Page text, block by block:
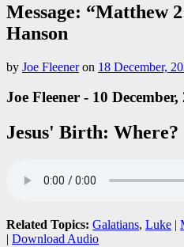
Message: “Matthew
Hanson
by Joe Fleeneron 18 December,
Joe Fleener - 10 December,
Jesus' Birth: Where?
Related Topics: Galatians, Luke |
| Download Audio